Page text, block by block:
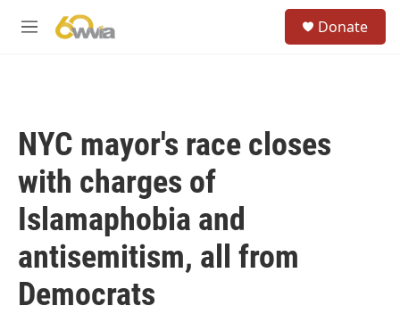
M
Donate
NYC mayor's race closes
with charges of
Islamaphobia and
antisemitism, all from
Democrats